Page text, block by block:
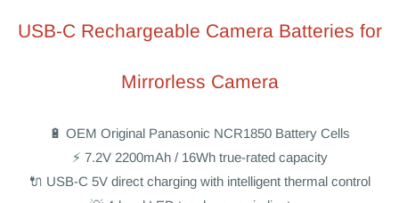
USB-C Rechargeable Camera Batteries for
Mirrorless Camera
🔋 OEM Original Panasonic NCR1850 Battery Cells
⚡ 7.2V 2200mAh / 16Wh true-rated capacity
🔌 USB-C 5V direct charging with intelligent thermal control